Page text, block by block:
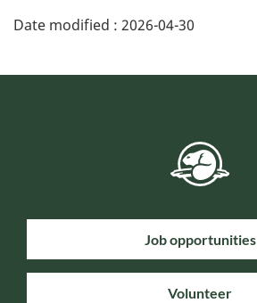
Date modified : 2026-04-30
Job opportunities
Volunteer